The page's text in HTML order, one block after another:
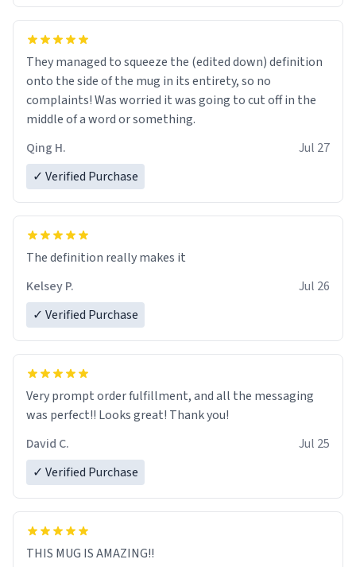
They managed to squeeze the (edited down) definition
onto the side of the mug in its entirety, so no
complaints! Was worried it was going to cut off in the
middle of a word or something.
Qing H.
Jul 27
✓ Verified Purchase
The definition really makes it
Kelsey P.
Jul 26
✓ Verified Purchase
Very prompt order fulfillment, and all the messaging
was perfect!! Looks great! Thank you!
David C.
Jul 25
✓ Verified Purchase
THIS MUG IS AMAZING!!